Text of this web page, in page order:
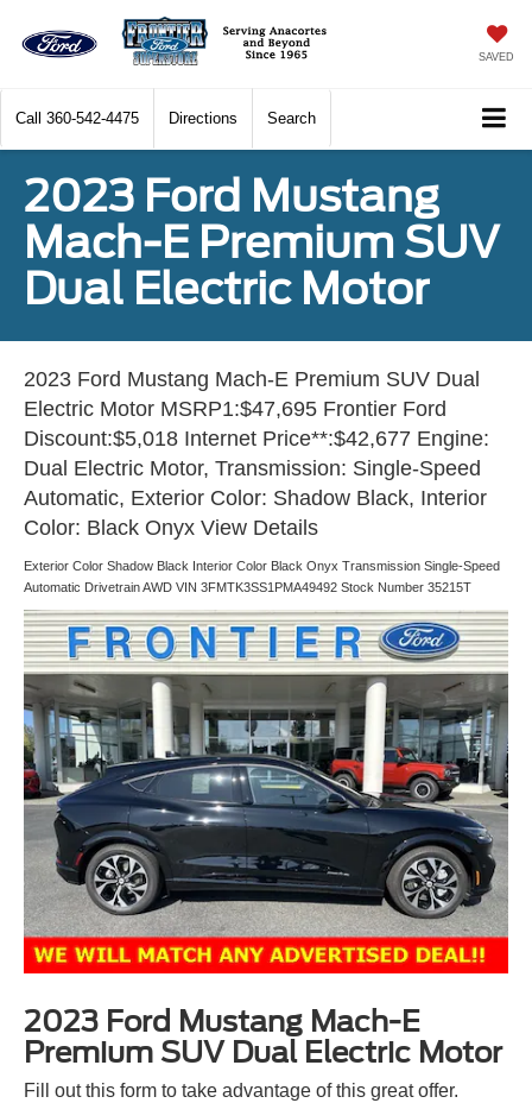
SAVED
Call 360-542-4475 Directions Search
2023 Ford Mustang
Mach-E Premium SUV
Dual Electric Motor
2023 Ford Mustang Mach-E Premium SUV Dual
Electric Motor MSRP1:$47,695 Frontier Ford
Discount:$5,018 Internet Price**:$42,677 Engine:
Dual Electric Motor, Transmission: Single-Speed
Automatic, Exterior Color: Shadow Black, Interior
Color: Black Onyx View Details
Exterior Color Shadow Black Interior Color Black Onyx Transmission Single-Speed
Automatic Drivetrain AWD VIN 3FMTK3SS1PMA49492 Stock Number 35215T
2023 Ford Mustang Mach-E
Premium SUV Dual Electric Motor
Fill out this form to take advantage of this great offer.